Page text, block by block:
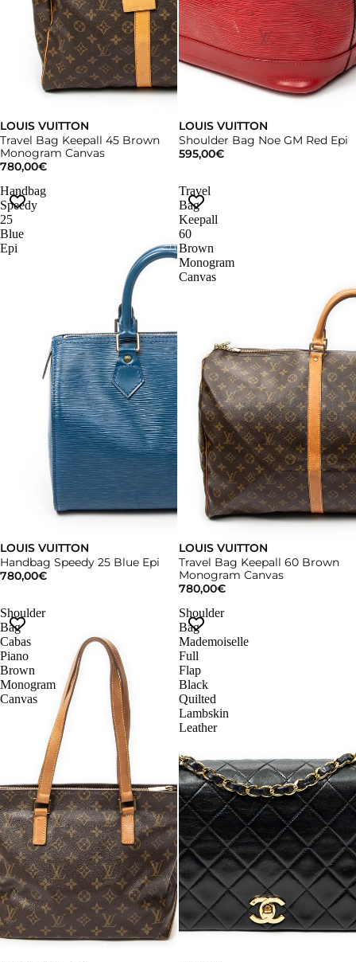
LOUIS VUITTON
Travel Bag Keepall 45 Brown
Monogram Canvas
780,00€
LOUIS VUITTON
Shoulder Bag Noe GM Red Epi
595,00€
Handbag
Speedy
25
Blue
Epi
LOUIS VUITTON
Handbag Speedy 25 Blue Epi
780,00€
Travel
Bag
Keepall
60
Brown
Monogram
Canvas
LOUIS VUITTON
Travel Bag Keepall 60 Brown
Monogram Canvas
780,00€
Shoulder
Bag
Cabas
Piano
Brown
Monogram
Canvas
Shoulder
Bag
Mademoiselle
Full
Flap
Black
Quilted
Lambskin
Leather